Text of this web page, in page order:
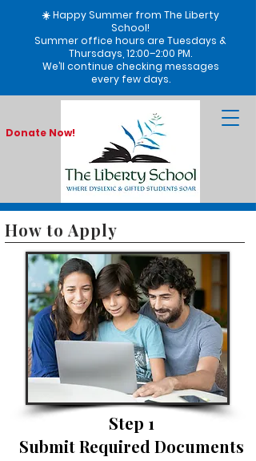
☀️ Happy Summer from The Liberty
School!
Summer office hours are Tuesdays &
Thursdays, 12:00–2:00 PM.
We’ll continue checking messages
every few days.
Donate Now!
How to Apply
Step 1
Submit Required Documents